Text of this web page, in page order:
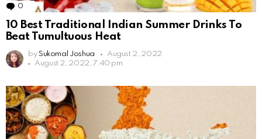
0 Comments
10 Best Traditional Indian Summer Drinks To
Beat Tumultuous Heat
by Sukomal Joshua
August 2, 2022
August 2, 2022, 7:40 pm